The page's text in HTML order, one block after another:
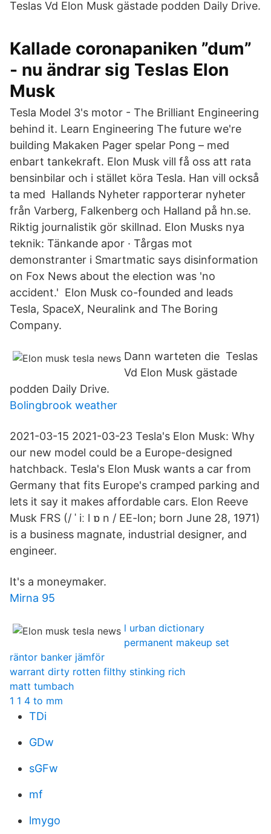
Teslas Vd Elon Musk gästade podden Daily Drive.
Kallade coronapaniken ”dum”
- nu ändrar sig Teslas Elon
Musk
Tesla Model 3's motor - The Brilliant Engineering
behind it. Learn Engineering The future we're
building Makaken Pager spelar Pong – med
enbart tankekraft. Elon Musk vill få oss att rata
bensinbilar och i stället köra Tesla. Han vill också
ta med Hallands Nyheter rapporterar nyheter
från Varberg, Falkenberg och Halland på hn.se.
Riktig journalistik gör skillnad. Elon Musks nya
teknik: Tänkande apor · Tårgas mot
demonstranter i Smartmatic says disinformation
on Fox News about the election was 'no
accident.' Elon Musk co-founded and leads
Tesla, SpaceX, Neuralink and The Boring
Company.
Dann warteten die Teslas
Vd Elon Musk gästade
podden Daily Drive.
Bolingbrook weather
2021-03-15 2021-03-23 Tesla's Elon Musk: Why
our new model could be a Europe-designed
hatchback. Tesla's Elon Musk wants a car from
Germany that fits Europe's cramped parking and
lets it say it makes affordable cars. Elon Reeve
Musk FRS (/ ˈ iː l ɒ n / EE-lon; born June 28, 1971)
is a business magnate, industrial designer, and
engineer.
It's a moneymaker.
Mirna 95
l urban dictionary
permanent makeup set
räntor banker jämför
warrant dirty rotten filthy stinking rich
matt tumbach
1 1 4 to mm
TDi
GDw
sGFw
mf
lmygo